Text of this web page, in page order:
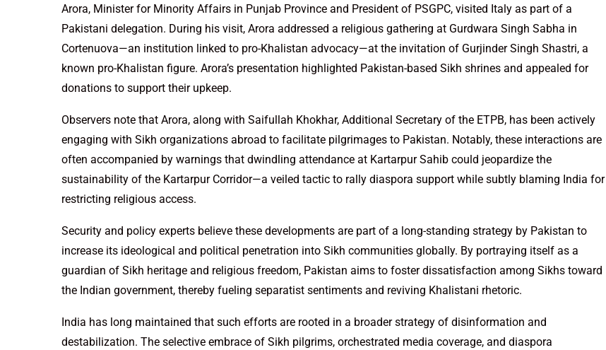
Arora, Minister for Minority Affairs in Punjab Province and President of PSGPC, visited Italy as part of a
Pakistani delegation. During his visit, Arora addressed a religious gathering at Gurdwara Singh Sabha in
Cortenuova—an institution linked to pro-Khalistan advocacy—at the invitation of Gurjinder Singh Shastri, a
known pro-Khalistan figure. Arora’s presentation highlighted Pakistan-based Sikh shrines and appealed for
donations to support their upkeep.
Observers note that Arora, along with Saifullah Khokhar, Additional Secretary of the ETPB, has been actively
engaging with Sikh organizations abroad to facilitate pilgrimages to Pakistan. Notably, these interactions are
often accompanied by warnings that dwindling attendance at Kartarpur Sahib could jeopardize the
sustainability of the Kartarpur Corridor—a veiled tactic to rally diaspora support while subtly blaming India for
restricting religious access.
Security and policy experts believe these developments are part of a long-standing strategy by Pakistan to
increase its ideological and political penetration into Sikh communities globally. By portraying itself as a
guardian of Sikh heritage and religious freedom, Pakistan aims to foster dissatisfaction among Sikhs toward
the Indian government, thereby fueling separatist sentiments and reviving Khalistani rhetoric.
India has long maintained that such efforts are rooted in a broader strategy of disinformation and
destabilization. The selective embrace of Sikh pilgrims, orchestrated media coverage, and diaspora